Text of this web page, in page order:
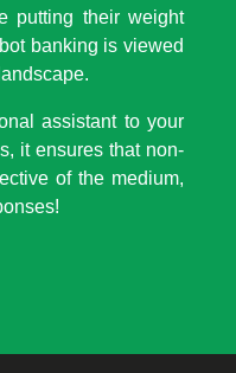
putting their weight
banking is viewed
assistant to your
it ensures that non-
of the medium,